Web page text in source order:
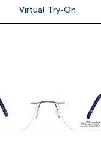
Virtual Try-On